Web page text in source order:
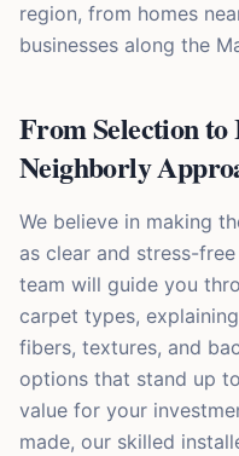
region, from homes
businesses along the
From Selection
Neighborly
We believe in making
as clear and stress-
team will guide you
carpet types,
fibers, textures, and
options that stand up
value for your
made, our skilled